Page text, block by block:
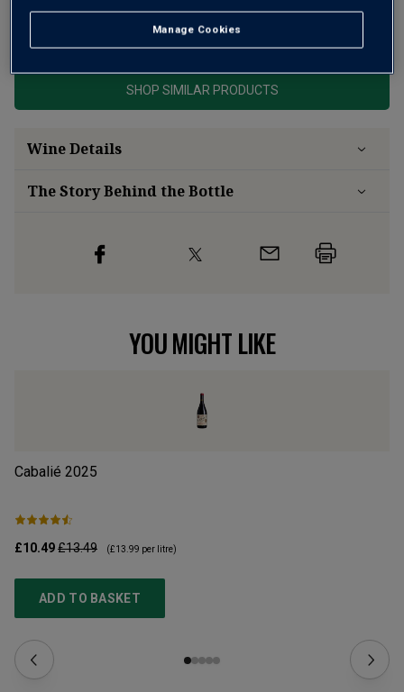
This product is currently sold out.
SHOP SIMILAR PRODUCTS
Wine Details
The Story Behind the Bottle
YOU MIGHT LIKE
Cabalié 2025
£10.49£13.49 (£13.99 per litre)
ADD TO BASKET
Manage Cookies